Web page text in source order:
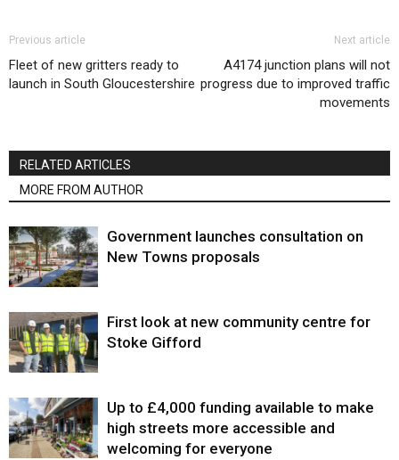
Previous article
Fleet of new gritters ready to
launch in South Gloucestershire
Next article
A4174 junction plans will not
progress due to improved traffic
movements
RELATED ARTICLES
MORE FROM AUTHOR
Government launches consultation on
New Towns proposals
First look at new community centre for
Stoke Gifford
Up to £4,000 funding available to make
high streets more accessible and
welcoming for everyone